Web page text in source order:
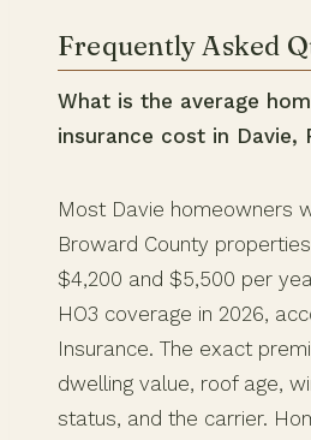
Frequently Asked
What is the average
insurance cost in Davie,
Most Davie homeowners
Broward County
$4,200 and $5,500 per
HO3 coverage in 2026,
Insurance. The exact
dwelling value, roof age,
status, and the carrier.